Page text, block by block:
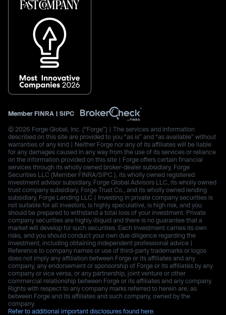
Member FINRA | SIPC
© 2026 Forge Global, Inc. (“Forge”) | The services and information
described on this site are provided to you “as is” and “as available” without
warranties of any kind | Neither Forge nor any of its affiliates will be liable
for any damages caused in any way from the use of its services or reliance
on the information provided on this site | Forge offers certain financial
services through its wholly owned broker-dealer subsidiary, Forge
Securities LLC (Member FINRA/SIPC.), its wholly owned registered
investment advisor subsidiary, Forge Global Advisors LLC, its wholly owned
trust company subsidiary, Forge Trust Co., and its wholly owned lending
subsidiary, Forge Lending LLC | Investing in private company securities is
not suitable for all investors, is highly speculative, is high risk, and you
should be prepared to withstand a total loss of your investment. Private
company securities are highly illiquid and there is no guarantee that a
market will develop for such securities. Each investment carries its own
risks, and you should conduct your own due diligence regarding the
investment, including obtaining independent professional advice |
Reference to company names or use of third-party trademarks or logos
does not imply any affiliation between Forge or its affiliates and any
company, any endorsement or sponsorship of Forge or its affiliates by any
company or vice versa, or any partnership, joint venture or other
commercial relationship between Forge or its affiliates and any company.
Rights with respect to any company marks referred to herein are, as
between Forge and its affiliates and such company, owned by the
company.
Refer to additional important disclosures found here.